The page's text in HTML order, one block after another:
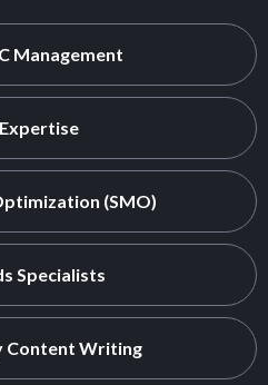
Management
(SMO)
Specialists
Content Writing